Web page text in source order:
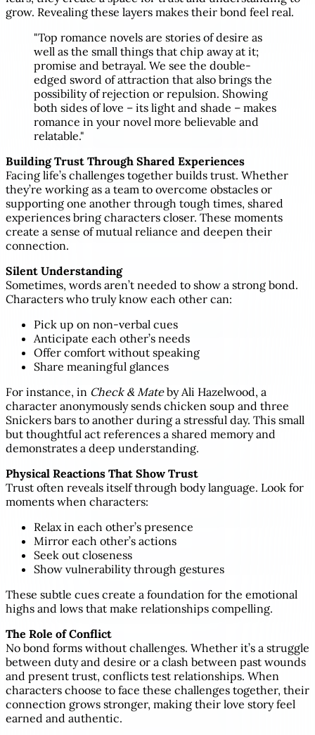
grow. Revealing these layers makes their bond feel real.
"Top romance novels are stories of desire as
well as the small things that chip away at it;
promise and betrayal. We see the double-
edged sword of attraction that also brings the
possibility of rejection or repulsion. Showing
both sides of love – its light and shade – makes
romance in your novel more believable and
relatable."
Building Trust Through Shared Experiences
Facing life’s challenges together builds trust. Whether
they’re working as a team to overcome obstacles or
supporting one another through tough times, shared
experiences bring characters closer. These moments
create a sense of mutual reliance and deepen their
connection.
Silent Understanding
Sometimes, words aren’t needed to show a strong bond.
Characters who truly know each other can:
Pick up on non-verbal cues
Anticipate each other’s needs
Offer comfort without speaking
Share meaningful glances
For instance, in Check & Mateby Ali Hazelwood, a
character anonymously sends chicken soup and three
Snickers bars to another during a stressful day. This small
but thoughtful act references a shared memory and
demonstrates a deep understanding.
Physical Reactions That Show Trust
Trust often reveals itself through body language. Look for
moments when characters:
Relax in each other’s presence
Mirror each other’s actions
Seek out closeness
Show vulnerability through gestures
These subtle cues create a foundation for the emotional
highs and lows that make relationships compelling.
The Role of Conflict
No bond forms without challenges. Whether it’s a struggle
between duty and desire or a clash between past wounds
and present trust, conflicts test relationships. When
characters choose to face these challenges together, their
connection grows stronger, making their love story feel
earned and authentic.